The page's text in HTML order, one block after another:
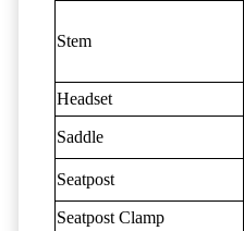
Stem
Headset
Saddle
Seatpost
Seatpost Clamp